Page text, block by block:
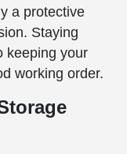
a protective
Staying
keeping your
working order.